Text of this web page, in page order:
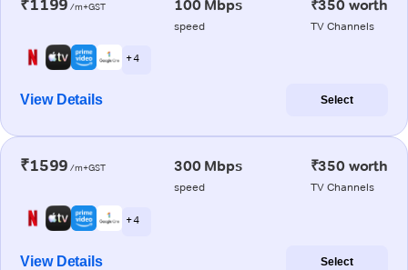
₹1199 /m+GST 100 Mbps
speed
₹350 worth
TV Channels
+ 4
View Details Select
₹1599 /m+GST 300 Mbps
speed
₹350 worth
TV Channels
+ 4
View Details Select